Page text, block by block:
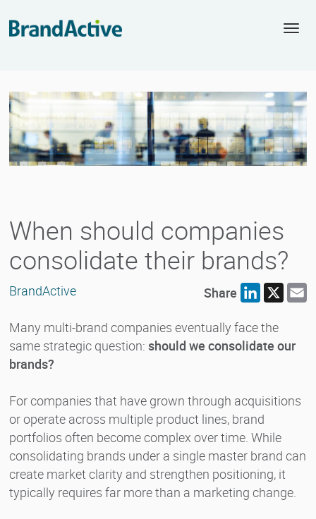
When should companies
consolidate their brands?
Share LinkedIn
X
BrandActive
Many multi-brand companies eventually face the
same strategic question: should we consolidate our
brands?
For companies that have grown through acquisitions
or operate across multiple product lines, brand
portfolios often become complex over time. While
consolidating brands under a single master brand can
create market clarity and strengthen positioning, it
typically requires far more than a marketing change.